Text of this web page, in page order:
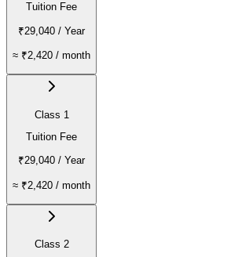
Tuition Fee
₹29,040 / Year
≈ ₹2,420 / month
Class 1
Tuition Fee
₹29,040 / Year
≈ ₹2,420 / month
Class 2